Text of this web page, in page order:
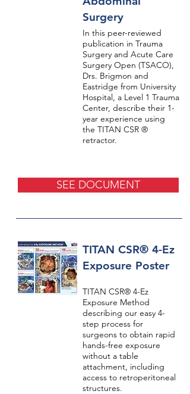
Surgery
In this peer-reviewed
publication in Trauma
Surgery and Acute Care
Surgery Open (TSACO),
Drs. Brigmon and
Eastridge from University
Hospital, a Level 1 Trauma
Center, describe their 1-
year experience using
the TITAN CSR ®
retractor.
SEE DOCUMENT
TITAN CSR® 4-Ez
Exposure Poster
TITAN CSR® 4-Ez
Exposure Method
describing our easy 4-
step process for
surgeons to obtain rapid
hands-free exposure
without a table
attachment, including
access to retroperitoneal
structures.